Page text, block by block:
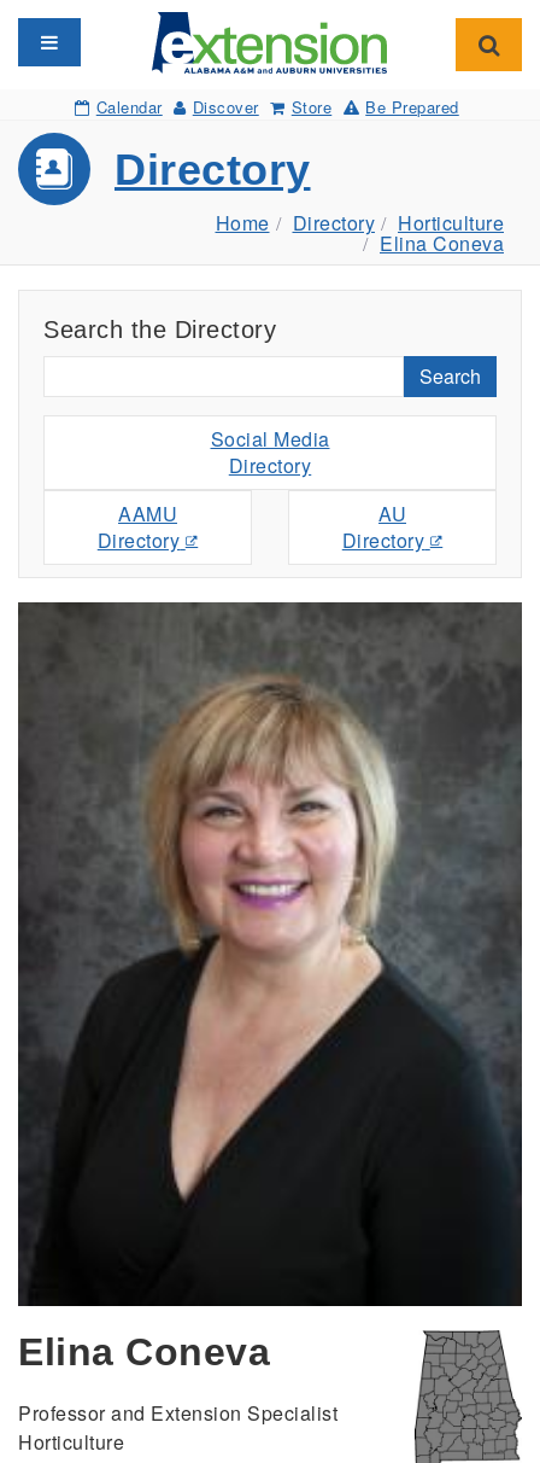
Toggle navigation
Calendar Discover Store Be Prepared
Directory
Home Directory Horticulture
Elina Coneva
Search the Directory
Search
Social Media
Directory
AAMU
Directory
AU
Directory
Elina Coneva
Professor and Extension Specialist
Horticulture